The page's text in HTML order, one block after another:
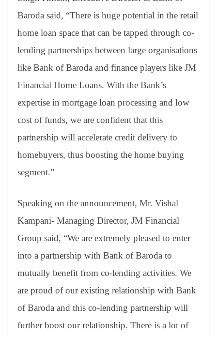
Baroda said, “There is huge potential in the retail
home loan space that can be tapped through co-
lending partnerships between large organisations
like Bank of Baroda and finance players like JM
Financial Home Loans. With the Bank’s
expertise in mortgage loan processing and low
cost of funds, we are confident that this
partnership will accelerate credit delivery to
homebuyers, thus boosting the home buying
segment.”
Speaking on the announcement, Mr. Vishal
Kampani- Managing Director, JM Financial
Group said, “We are extremely pleased to enter
into a partnership with Bank of Baroda to
mutually benefit from co-lending activities. We
are proud of our existing relationship with Bank
of Baroda and this co-lending partnership will
further boost our relationship. There is a lot of